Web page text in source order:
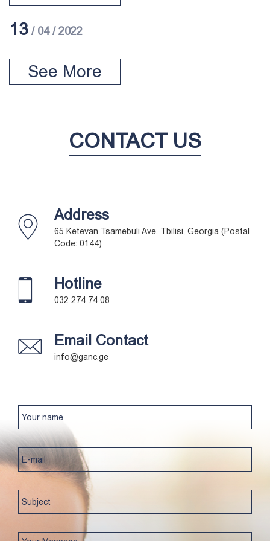
13 / 04 / 2022
See More
CONTACT US
Address
65 Ketevan Tsamebuli Ave. Tbilisi, Georgia (Postal
Code: 0144)
Hotline
032 274 74 08
Email Contact
info@ganc.ge